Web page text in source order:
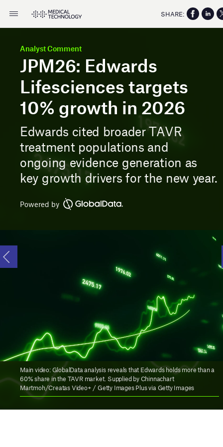
Analyst Comment
JPM26: Edwards
Lifesciences targets
10% growth in 2026
Edwards cited broader TAVR
treatment populations and
ongoing evidence generation as
key growth drivers for the new year.
Powered by
Main video: GlobalData analysis reveals that Edwards holds more than a
60% share in the TAVR market. Supplied by Chinnachart
Martmoh/Creatas Video+ / Getty Images Plus via Getty Images
SHARE: